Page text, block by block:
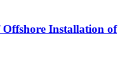
Installation of